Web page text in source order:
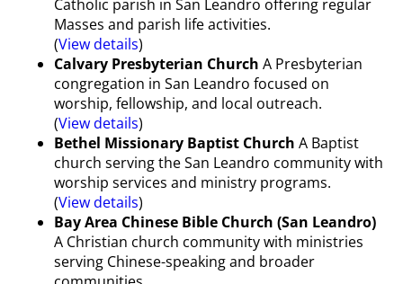
Catholic parish in San Leandro offering regular
Masses and parish life activities.
(View details)
Calvary Presbyterian Church A Presbyterian
congregation in San Leandro focused on
worship, fellowship, and local outreach.
(View details)
Bethel Missionary Baptist Church A Baptist
church serving the San Leandro community with
worship services and ministry programs.
(View details)
Bay Area Chinese Bible Church (San Leandro)
A Christian church community with ministries
serving Chinese-speaking and broader